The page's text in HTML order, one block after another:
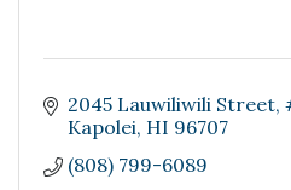
2045 Lauwiliwili Street
Kapolei HI 96707
(808) 799-6089